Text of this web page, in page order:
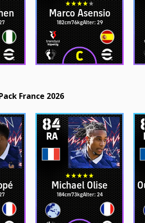
Marco Asensio
182cm76kgAlter: 29
France 2026
84
RA
Michael Olise
184cm73kgAlter: 24